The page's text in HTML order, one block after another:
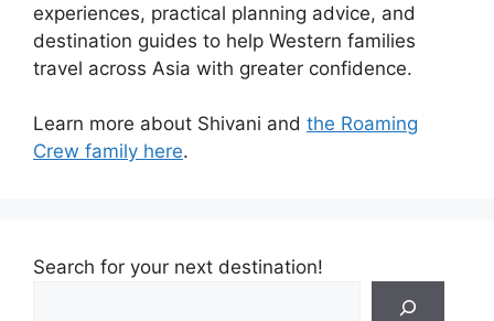
experiences, practical planning advice, and
destination guides to help Western families
travel across Asia with greater confidence.
Learn more about Shivani and the Roaming
Crew family here.
Search for your next destination!